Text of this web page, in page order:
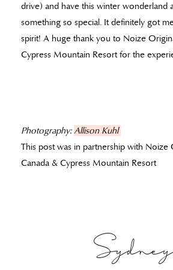
drive) and have this winter wonderland
something so special. It definitely got
spirit! A huge thank you to Noize
Cypress Mountain Resort for the
Photography:Allison Kuhl
This post was in partnership with Noize
Canada & Cypress Mountain Resort